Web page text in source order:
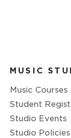
MUSIC
Music Courses
Student
Studio Events
Studio Policies